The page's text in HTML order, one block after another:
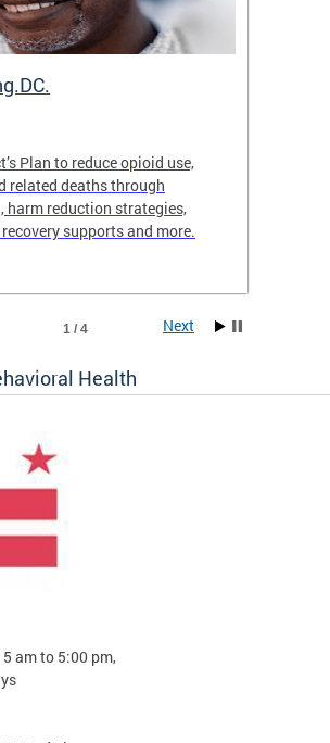
Plan to reduce opioid use,
related deaths through
harm reduction strategies,
supports and more.
1 / 4 Next
Health
am to 5:00 pm,